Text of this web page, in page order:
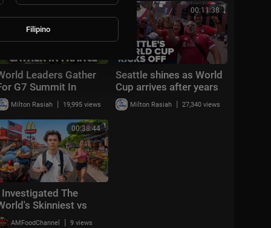
Leaders Gather
G7 Summit In
| Donald Trump |
President
| CNBC TV18
Milton Rasiah | 19,995 views
00:11:38
Seattle shines as World
Cup arrives after years
of planning
Milton Rasiah | 27,340 views
00:38:44
Investigated The
Skinniest vs
City
AMFoodChannel | 9 views
Filipino